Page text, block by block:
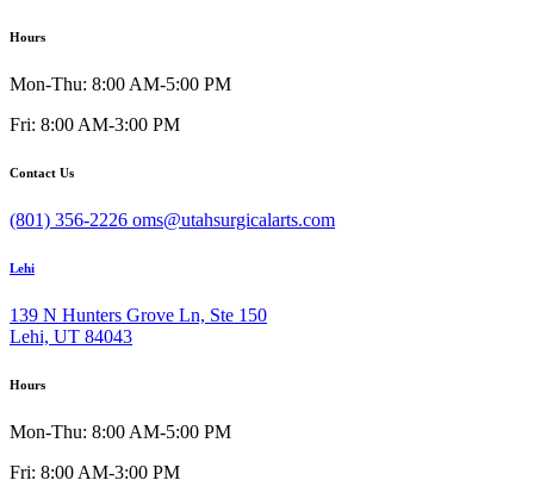
Hours
Mon-Thu: 8:00 AM-5:00 PM
Fri: 8:00 AM-3:00 PM
Contact Us
(801) 356-2226 oms@utahsurgicalarts.com
Lehi
139 N Hunters Grove Ln, Ste 150
Lehi, UT 84043
Hours
Mon-Thu: 8:00 AM-5:00 PM
Fri: 8:00 AM-3:00 PM